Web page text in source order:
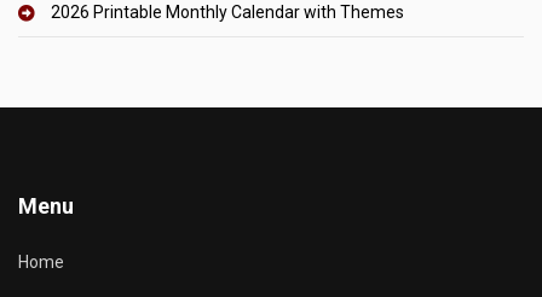
2026 Printable Monthly Calendar with Themes
Menu
Home